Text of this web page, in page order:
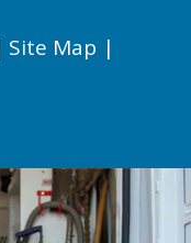
Site Map |